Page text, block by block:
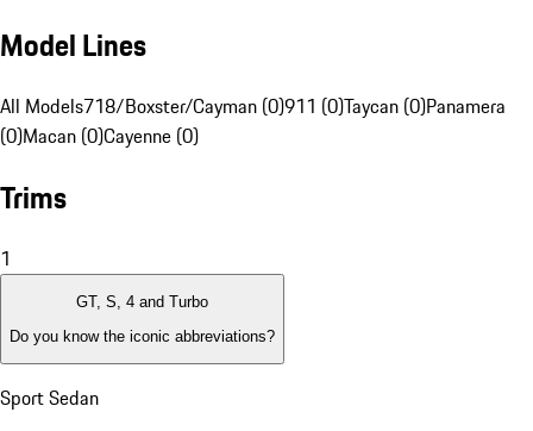
Model Lines
All Models718/Boxster/Cayman (0)911 (0)Taycan (0)Panamera
(0)Macan (0)Cayenne (0)
Trims
1
GT, S, 4 and Turbo
Do you know the iconic abbreviations?
Sport Sedan